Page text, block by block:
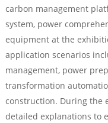
carbon management
system, power
equipment at the
application scenarios
management, power
transformation
construction. During the
detailed explanations to